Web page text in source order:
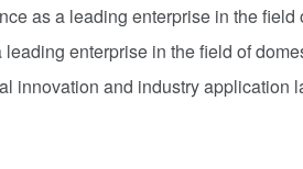
as a leading enterprise in the
enterprise in the field of
innovation and industry application